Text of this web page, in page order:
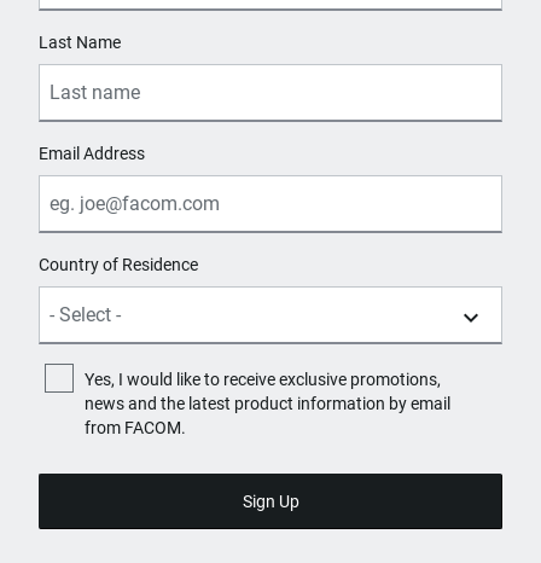
Last Name
Email Address
Country of Residence
Yes, I would like to receive exclusive promotions,
news and the latest product information by email
from FACOM.